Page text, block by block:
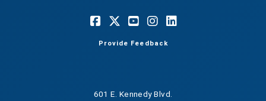
Provide Feedback
601 E. Kennedy Blvd.